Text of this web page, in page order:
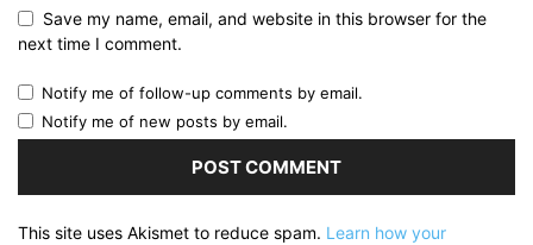
Save my name, email, and website in this browser for the
next time I comment.
Notify me of follow-up comments by email.
Notify me of new posts by email.
This site uses Akismet to reduce spam. Learn how your